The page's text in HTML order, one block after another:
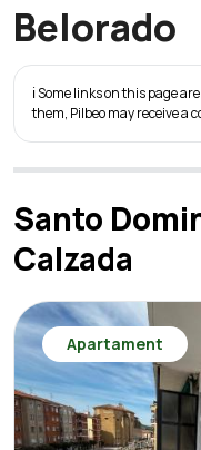
Belorado
ℹ️ Some links on this page
them, Pilbeo may receive a
Santo
Calzada
Apartament